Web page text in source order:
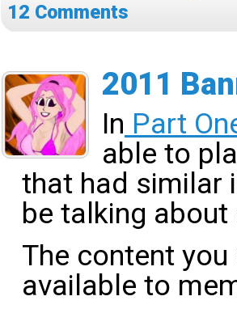
12 Comments
2011
In Part
able to
that had similar
be talking
The content
available to